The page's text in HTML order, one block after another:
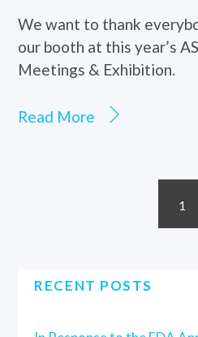
We want to thank
our booth at this year’s
Meetings & Exhibition.
Read More
1
RECENT POSTS